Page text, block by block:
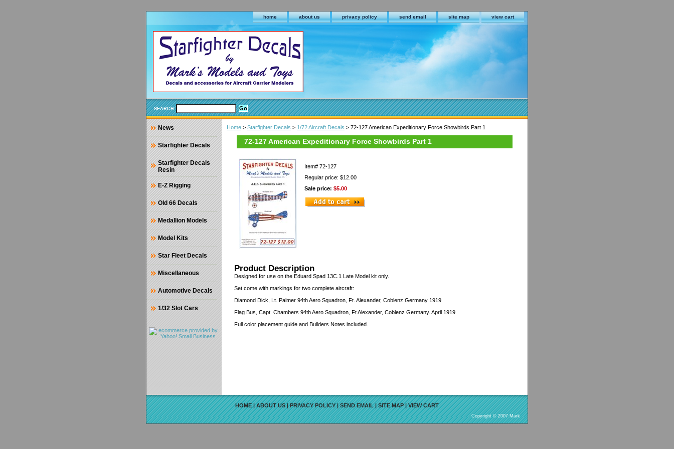
home about us privacy policy send email site map view cart
SEARCH
Home > Starfighter Decals > 1/72 Aircraft Decals > 72-127 American Expeditionary Force Showbirds Part 1
72-127 American Expeditionary Force Showbirds Part 1
Item# 72-127
Regular price: $12.00
Sale price: $5.00
Product Description
Designed for use on the Eduard Spad 13C.1 Late Model kit only.
Set come with markings for two complete aircraft:
Diamond Dick, Lt. Palmer 94th Aero Squadron, Ft. Alexander, Coblenz Germany 1919
Flag Bus, Capt. Chambers 94th Aero Squadron, Ft Alexander, Coblenz Germany. April 1919
Full color placement guide and Builders Notes included.
News
Starfighter Decals
Starfighter Decals
Resin
E-Z Rigging
Old 66 Decals
Medallion Models
Model Kits
Star Fleet Decals
Miscellaneous
Automotive Decals
1/32 Slot Cars
HOME|ABOUT US|PRIVACY POLICY|SEND EMAIL|SITE MAP|VIEW CART
Copyright © 2007 Mark